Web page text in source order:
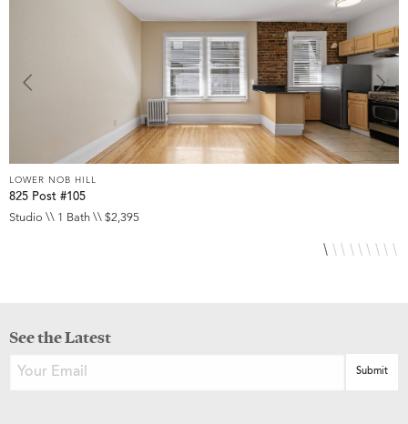
LOWER NOB HILL
825 Post #105
Studio \\ 1 Bath \\ $2,395
See the Latest